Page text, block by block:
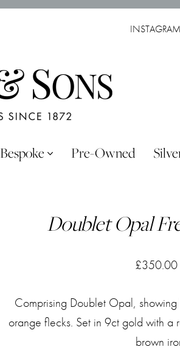
INSTAGRAM
Bespoke Pre-Owned
Doublet Opal
£350.00
Comprising Doublet Opal,
orange flecks. Set in 9ct gold with
brown